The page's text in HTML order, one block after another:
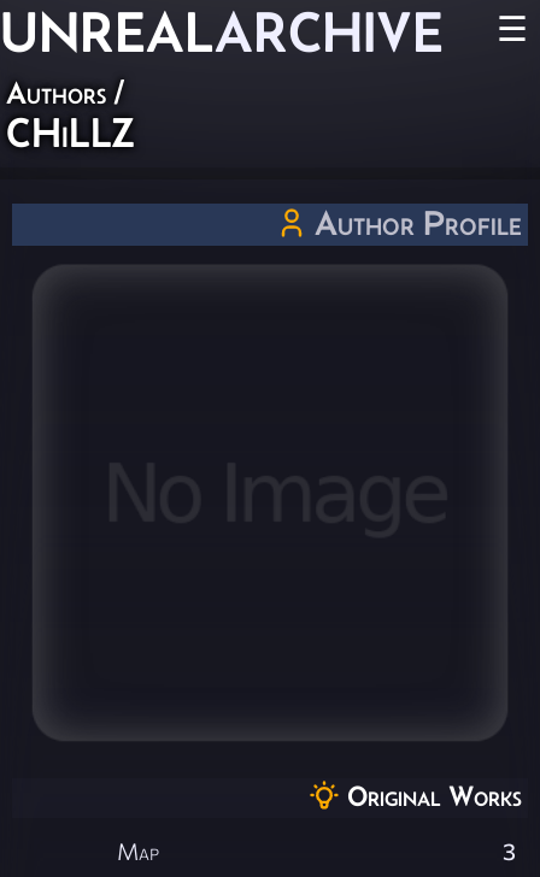
UNREALARCHIVE ☰
Authors /
CHiLLZ
Author Profile
Original Works
Map 3